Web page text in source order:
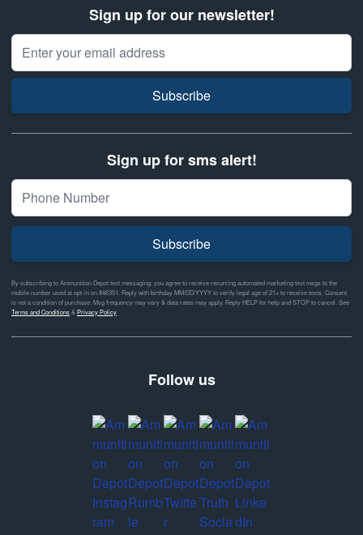
Sign up for our newsletter!
Email Address
Subscribe
Sign up for sms alert!
Subscribe
By subscribing to Ammunition Depot text messaging, you agree to receive recurring automated marketing text msgs to the
mobile number used at opt-in on #46351. Reply with birthday MM/DD/YYYY to verify legal age of 21+ to receive texts. Consent
is not a condition of purchase. Msg frequency may vary & data rates may apply. Reply HELP for help and STOP to cancel. See
Terms and Conditions& Privacy Policy
Follow us